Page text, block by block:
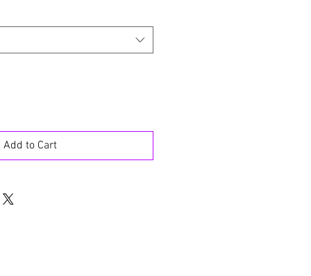
Add to Cart